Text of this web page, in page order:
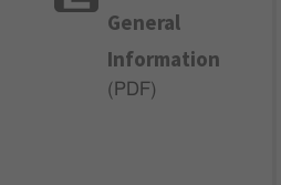
General
Information
( PDF)